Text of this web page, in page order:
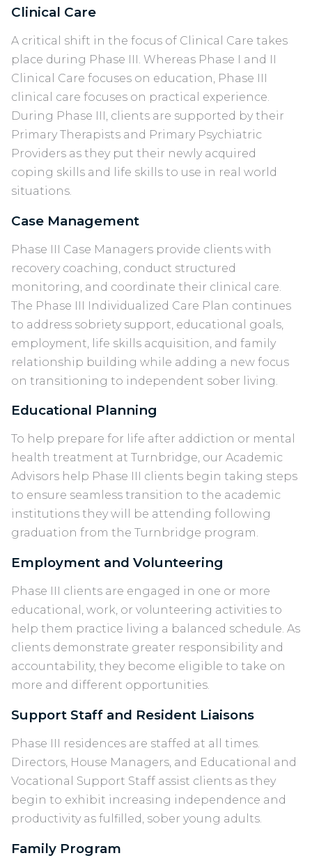
Clinical Care
A critical shift in the focus of Clinical Care takes
place during Phase III. Whereas Phase I and II
Clinical Care focuses on education, Phase III
clinical care focuses on practical experience.
During Phase III, clients are supported by their
Primary Therapists and Primary Psychiatric
Providers as they put their newly acquired
coping skills and life skills to use in real world
situations.
Case Management
Phase III Case Managers provide clients with
recovery coaching, conduct structured
monitoring, and coordinate their clinical care.
The Phase III Individualized Care Plan continues
to address sobriety support, educational goals,
employment, life skills acquisition, and family
relationship building while adding a new focus
on transitioning to independent sober living.
Educational Planning
To help prepare for life after addiction or mental
health treatment at Turnbridge, our Academic
Advisors help Phase III clients begin taking steps
to ensure seamless transition to the academic
institutions they will be attending following
graduation from the Turnbridge program.
Employment and Volunteering
Phase III clients are engaged in one or more
educational, work, or volunteering activities to
help them practice living a balanced schedule. As
clients demonstrate greater responsibility and
accountability, they become eligible to take on
more and different opportunities.
Support Staff and Resident Liaisons
Phase III residences are staffed at all times.
Directors, House Managers, and Educational and
Vocational Support Staff assist clients as they
begin to exhibit increasing independence and
productivity as fulfilled, sober young adults.
Family Program